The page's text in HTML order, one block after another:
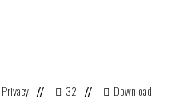
// 32 // Download